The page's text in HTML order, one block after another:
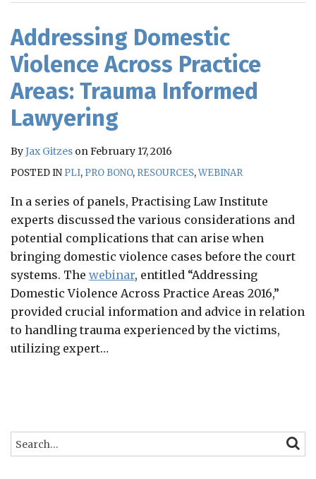
Addressing Domestic
Violence Across Practice
Areas: Trauma Informed
Lawyering
ByJax Gitzes onFebruary 17, 2016
POSTED IN PLI, PRO BONO, RESOURCES,WEBINAR
In a series of panels, Practising Law Institute
experts discussed the various considerations and
potential complications that can arise when
bringing domestic violence cases before the court
systems. The webinar, entitled “Addressing
Domestic Violence Across Practice Areas 2016,”
provided crucial information and advice in relation
to handling trauma experienced by the victims,
utilizing expert…
Search…
RSS